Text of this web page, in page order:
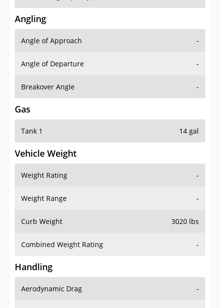
Angling
Angle of Approach -
Angle of Departure -
Breakover Angle -
Gas
Tank 1 14 gal
Vehicle Weight
Weight Rating -
Weight Range -
Curb Weight 3020 lbs
Combined Weight Rating -
Handling
Aerodynamic Drag -